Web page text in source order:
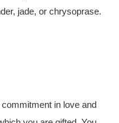
jade, or chrysoprase.
in love and